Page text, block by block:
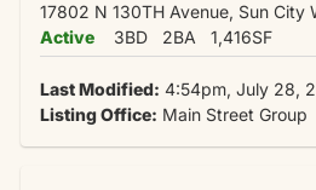
17802 N 130TH Avenue, Sun City
Active
3BD 2BA 1,416SF
Last Modified: 4:54pm, July 28,
Listing Office: Main Street Group